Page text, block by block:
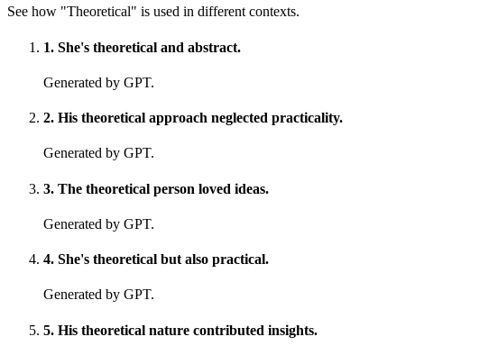
See how "Theoretical" is used in different contexts.
1. She's theoretical and abstract.
Generated by GPT.
2. His theoretical approach neglected practicality.
Generated by GPT.
3. The theoretical person loved ideas.
Generated by GPT.
4. She's theoretical but also practical.
Generated by GPT.
5. His theoretical nature contributed insights.